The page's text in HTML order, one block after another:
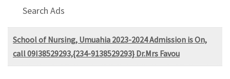
Search Ads
School of Nursing, Umuahia 2023-2024 Admission is On,
call 09I38529293,{234-9138529293} Dr.Mrs Favou